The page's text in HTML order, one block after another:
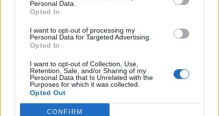
Personal Data.
Opted In
I want to opt-out of processing my
Personal Data for Targeted Advertising.
Opted In
I want to opt-out of Collection, Use,
Retention, Sale, and/or Sharing of my
Personal Data that Is Unrelated with the
Purposes for which it was collected.
Opted Out
CONFIRM
Le nostre app
Fantacalcio® Serie A Enilive
Leghe Fantacalcio® Serie A Enilive